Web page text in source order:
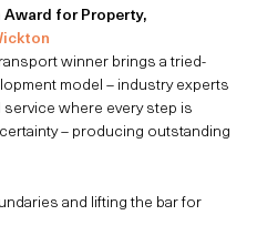
for Property,
winner brings a tried-
model – industry experts
where every step is
– producing outstanding
and lifting the bar for